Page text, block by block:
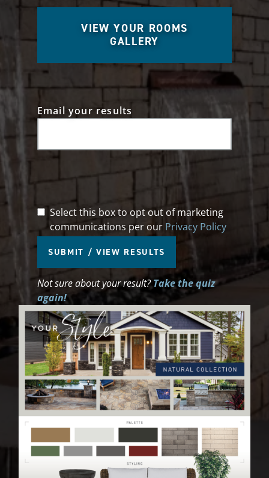
VIEW YOUR ROOMS
GALLERY
Email your results
Marketing Communication
Select this box to opt out of marketing
communications per our Privacy Policy
SUBMIT / VIEW RESULTS
Not sure about your result?Take the quiz
again!